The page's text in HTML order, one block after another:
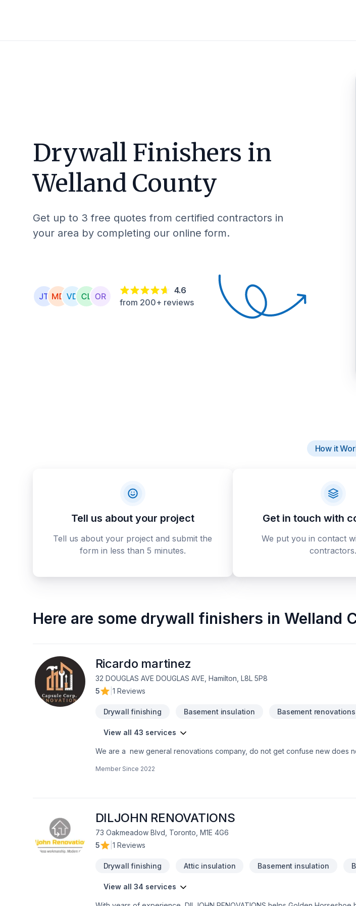
Drywall Finishers in
Welland County
Get up to 3 free quotes from certified contractors in
your area by completing our online form.
4.6
from 200+ reviews
How it
Tell us about your project
Tell us about your project and submit the
form in less than 5 minutes.
Get in touch with
We put you in contact
contractors.
Here are some drywall finishers in Welland
Ricardo martinez
32 DOUGLAS AVE DOUGLAS AVE, Hamilton, L8L 5P8
5
1 Reviews
Drywall finishing Basement insulation Basement renovations
View all 43 services
We are a new general renovations company, do not get confuse new does
dreams.
Member Since 2022
DILJOHN RENOVATIONS
73 Oakmeadow Blvd, Toronto, M1E 4G6
5
1 Reviews
Drywall finishing Attic insulation Basement insulation
View all 34 services